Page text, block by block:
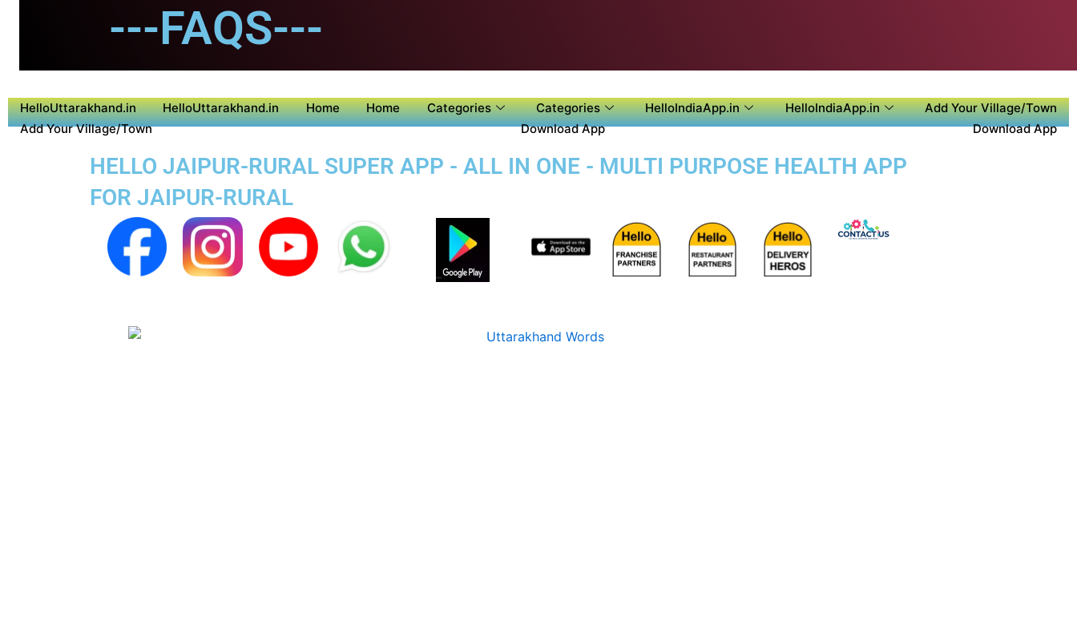
---FAQS---
HelloUttarakhand.in HelloUttarakhand.in Home Home Categories Categories HelloIndiaApp.in HelloIndiaApp.in
Add Your Village/Town
Add Your Village/Town
Download App Download App
HELLO JAIPUR-RURAL SUPER APP - ALL IN ONE - MULTI PURPOSE HEALTH APP
FOR JAIPUR-RURAL